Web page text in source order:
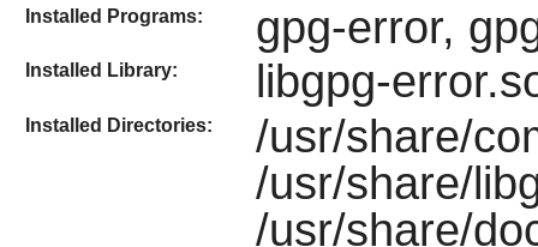
Installed Programs: gpg-error,
Installed Library: libgpg-
Installed Directories:
/usr/share/
/usr/share/
/usr/share/